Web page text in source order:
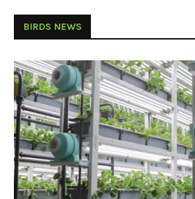
BIRDS NEWS